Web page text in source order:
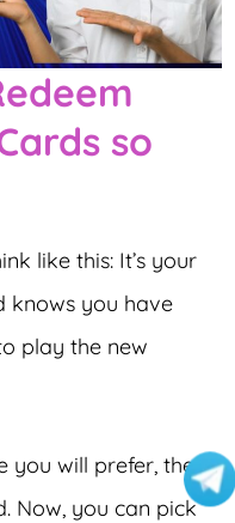
so
like this: It’s your
knows you have
play the new
you will prefer, they
Now, you can pick